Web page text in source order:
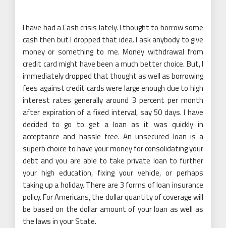
I have had a Cash crisis lately. I thought to borrow some
cash then but I dropped that idea. I ask anybody to give
money or something to me. Money withdrawal from
credit card might have been a much better choice. But, I
immediately dropped that thought as well as borrowing
fees against credit cards were large enough due to high
interest rates generally around 3 percent per month
after expiration of a fixed interval, say 50 days. I have
decided to go to get a loan as it was quickly in
acceptance and hassle free. An unsecured loan is a
superb choice to have your money for consolidating your
debt and you are able to take private loan to further
your high education, fixing your vehicle, or perhaps
taking up a holiday. There are 3 forms of loan insurance
policy. For Americans, the dollar quantity of coverage will
be based on the dollar amount of your loan as well as
the laws in your State.